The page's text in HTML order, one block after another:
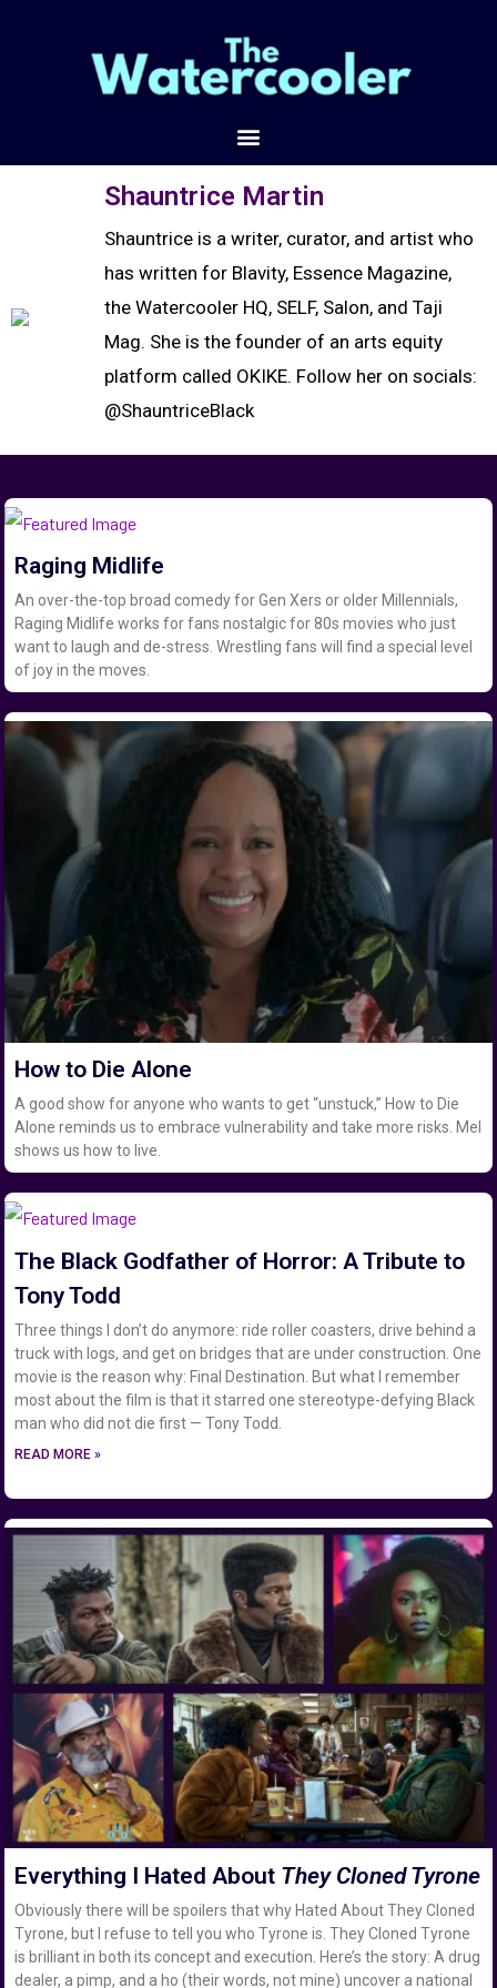
Shauntrice Martin
Shauntrice is a writer, curator, and artist who
has written for Blavity, Essence Magazine,
the Watercooler HQ, SELF, Salon, and Taji
Mag. She is the founder of an arts equity
platform called OKIKE. Follow her on socials:
@ShauntriceBlack
Raging Midlife
An over-the-top broad comedy for Gen Xers or older Millennials,
Raging Midlife works for fans nostalgic for 80s movies who just
want to laugh and de-stress. Wrestling fans will find a special level
of joy in the moves.
How to Die Alone
A good show for anyone who wants to get “unstuck,” How to Die
Alone reminds us to embrace vulnerability and take more risks. Mel
shows us how to live.
The Black Godfather of Horror: A Tribute to
Tony Todd
Three things I don’t do anymore: ride roller coasters, drive behind a
truck with logs, and get on bridges that are under construction. One
movie is the reason why: Final Destination. But what I remember
most about the film is that it starred one stereotype-defying Black
man who did not die first — Tony Todd.
READ MORE »
Everything I Hated About They Cloned Tyrone
Obviously there will be spoilers that why Hated About They Cloned
Tyrone, but I refuse to tell you who Tyrone is. They Cloned Tyrone
is brilliant in both its concept and execution. Here’s the story: A drug
dealer, a pimp, and a ho (their words, not mine) uncover a national